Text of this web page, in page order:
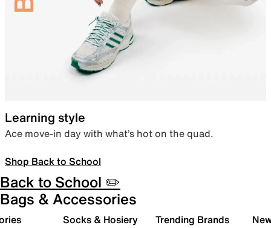
Learning style
Ace move-in day with what’s hot on the quad.
Shop Back to School
Back to School ✏️
Bags & Accessories
Socks & Hosiery Trending Brands